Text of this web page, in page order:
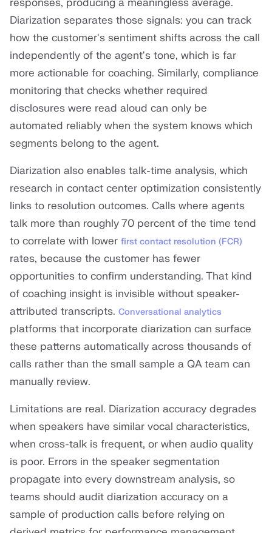
responses, producing a meaningless average.
Diarization separates those signals: you can track
how the customer's sentiment shifts across the call
independently of the agent's tone, which is far
more actionable for coaching. Similarly, compliance
monitoring that checks whether required
disclosures were read aloud can only be
automated reliably when the system knows which
segments belong to the agent.
Diarization also enables talk-time analysis, which
research in contact center optimization consistently
links to resolution outcomes. Calls where agents
talk more than roughly 70 percent of the time tend
to correlate with lower first contact resolution (FCR)
rates, because the customer has fewer
opportunities to confirm understanding. That kind
of coaching insight is invisible without speaker-
attributed transcripts. Conversational analytics
platforms that incorporate diarization can surface
these patterns automatically across thousands of
calls rather than the small sample a QA team can
manually review.
Limitations are real. Diarization accuracy degrades
when speakers have similar vocal characteristics,
when cross-talk is frequent, or when audio quality
is poor. Errors in the speaker segmentation
propagate into every downstream analysis, so
teams should audit diarization accuracy on a
sample of production calls before relying on